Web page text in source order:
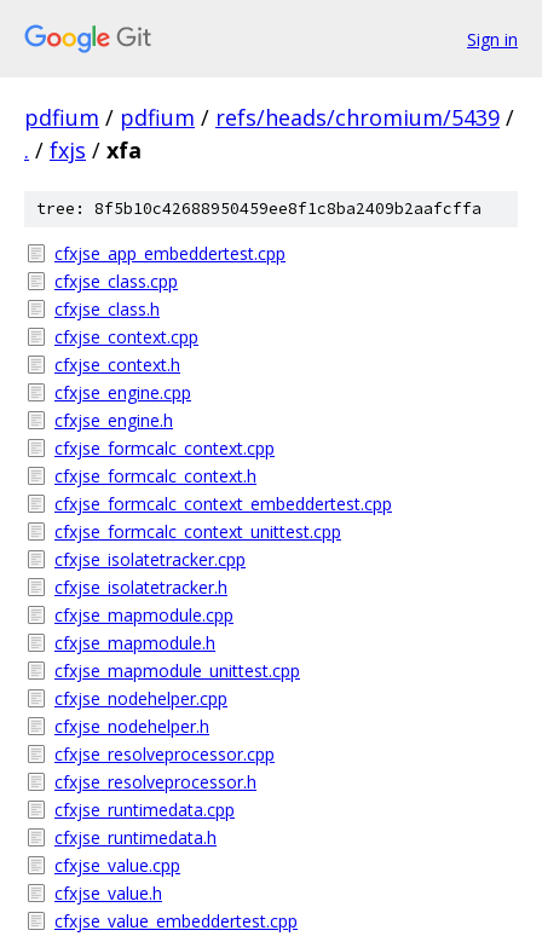
Sign in
pdfium / pdfium / refs/heads/chromium/5439 /
. / fxjs / xfa
tree: 8f5b10c42688950459ee8f1c8ba2409b2aafcffa
cfxjse_app_embeddertest.cpp
cfxjse_class.cpp
cfxjse_class.h
cfxjse_context.cpp
cfxjse_context.h
cfxjse_engine.cpp
cfxjse_engine.h
cfxjse_formcalc_context.cpp
cfxjse_formcalc_context.h
cfxjse_formcalc_context_embeddertest.cpp
cfxjse_formcalc_context_unittest.cpp
cfxjse_isolatetracker.cpp
cfxjse_isolatetracker.h
cfxjse_mapmodule.cpp
cfxjse_mapmodule.h
cfxjse_mapmodule_unittest.cpp
cfxjse_nodehelper.cpp
cfxjse_nodehelper.h
cfxjse_resolveprocessor.cpp
cfxjse_resolveprocessor.h
cfxjse_runtimedata.cpp
cfxjse_runtimedata.h
cfxjse_value.cpp
cfxjse_value.h
cfxjse_value_embeddertest.cpp